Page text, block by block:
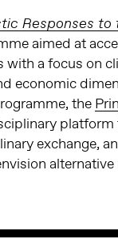
Responses
aimed at
a focus on
economic
the
exchange,